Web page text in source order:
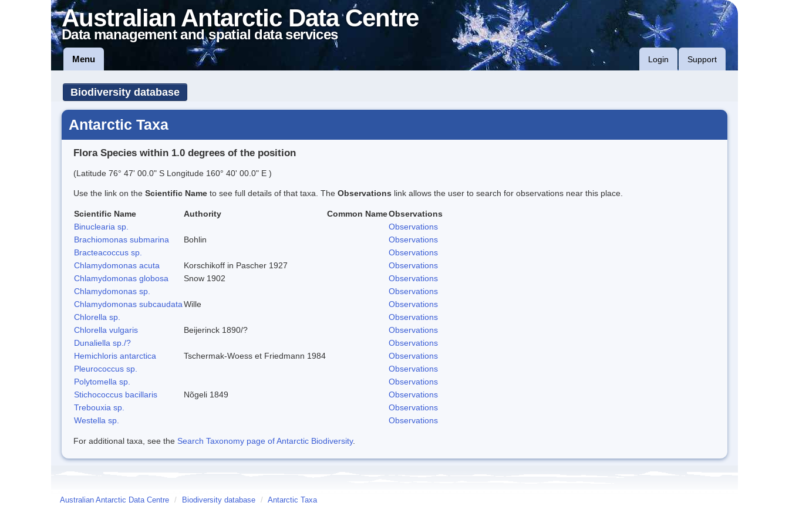
Australian Antarctic Data Centre
Data management and spatial data services
Menu Login Support
Biodiversity database
Antarctic Taxa
Flora Species within 1.0 degrees of the position
(Latitude 76° 47' 00.0" S Longitude 160° 40' 00.0" E )
Use the link on the Scientific Name to see full details of that taxa. The Observations link allows the user to search for observations near this place.
Scientific Name Authority Common NameObservations
Binuclearia sp.
Observations
Brachiomonas submarina
Bohlin
Observations
Bracteacoccus sp.
Observations
Chlamydomonas acuta
Korschikoff in Pascher 1927
Observations
Chlamydomonas globosa
Snow 1902
Observations
Chlamydomonas sp.
Observations
Chlamydomonas subcaudataWille
Observations
Chlorella sp.
Observations
Chlorella vulgaris
Beijerinck 1890/?
Observations
Dunaliella sp./?
Observations
Hemichloris antarctica
Tschermak-Woess et Friedmann 1984
Observations
Pleurococcus sp.
Observations
Polytomella sp.
Observations
Stichococcus bacillaris
Nõgeli 1849
Observations
Trebouxia sp.
Observations
Westella sp.
Observations
For additional taxa, see the Search Taxonomy page of Antarctic Biodiversity.
Australian Antarctic Data Centre / Biodiversity database / Antarctic Taxa